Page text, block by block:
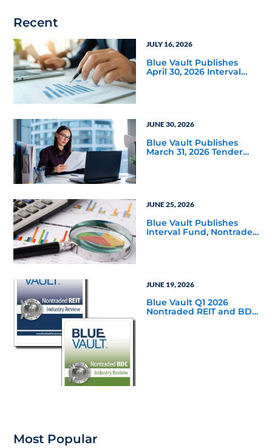
Recent
JULY 16, 2026
Blue Vault Publishes
April 30, 2026 Interval
JUNE 30, 2026
Blue Vault Publishes
March 31, 2026 Tender
JUNE 25, 2026
Blue Vault Publishes
Interval Fund, Nontraded
JUNE 19, 2026
Blue Vault Q1 2026
Nontraded REIT and BDC
Industry Reviews are
Most Popular